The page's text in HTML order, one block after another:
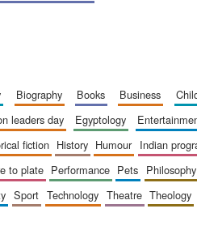
biography books business
leaders day egyptology
fiction history humour indian
to plate performance pets philosophy
sport technology theatre theology